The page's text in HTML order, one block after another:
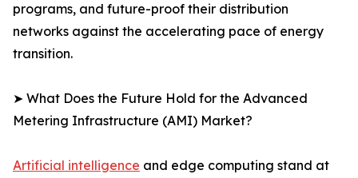
programs, and future-proof their distribution
networks against the accelerating pace of energy
transition.
➤ What Does the Future Hold for the Advanced
Metering Infrastructure (AMI) Market?
Artificial intelligence and edge computing stand at